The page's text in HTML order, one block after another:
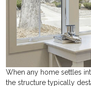
When any home settles
the structure typically